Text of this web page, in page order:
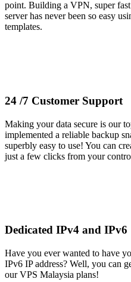
point. Building a VPN, super
server has never been so easy
templates.
24 /7 Customer Support
Making your data secure is our
implemented a reliable backup
superbly easy to use! You can
just a few clicks from your
Dedicated IPv4 and IPv6
Have you ever wanted to have
IPv6 IP address? Well, you can
our VPS Malaysia plans!